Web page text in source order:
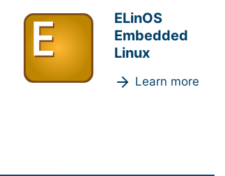
ELinOS
Embedded
Linux
Learn more